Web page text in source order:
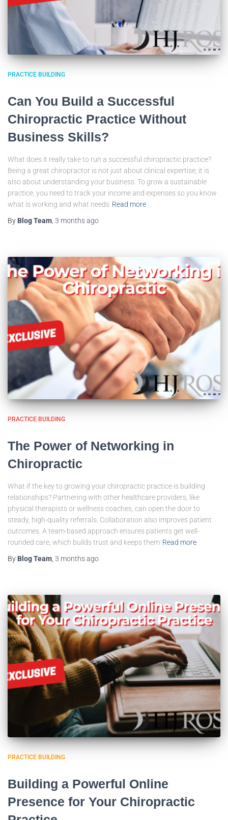
PRACTICE BUILDING
Can You Build a Successful
Chiropractic Practice Without
Business Skills?
What does it really take to run a successful chiropractic practice?
Being a great chiropractor is not just about clinical expertise; it is
also about understanding your business. To grow a sustainable
practice, you need to track your income and expenses so you know
what is working and what needs Read more
By Blog Team, 3 monthsago
PRACTICE BUILDING
The Power of Networking in
Chiropractic
What if the key to growing your chiropractic practice is building
relationships? Partnering with other healthcare providers, like
physical therapists or wellness coaches, can open the door to
steady, high-quality referrals. Collaboration also improves patient
outcomes. A team-based approach ensures patients get well-
rounded care, which builds trust and keeps them Read more
By Blog Team 3 monthsago
PRACTICE BUILDING
Building a Powerful Online
Presence for Your Chiropractic